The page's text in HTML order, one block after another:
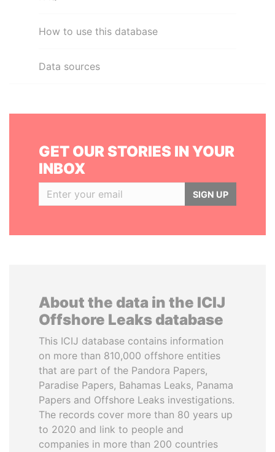
How to use this database
Data sources
GET OUR STORIES IN YOUR
INBOX
SIGN UP
About the data in the ICIJ
Offshore Leaks database
This ICIJ database contains information
on more than 810,000 offshore entities
that are part of the Pandora Papers,
Paradise Papers, Bahamas Leaks, Panama
Papers and Offshore Leaks investigations.
The records cover more than 80 years up
to 2020 and link to people and
companies in more than 200 countries